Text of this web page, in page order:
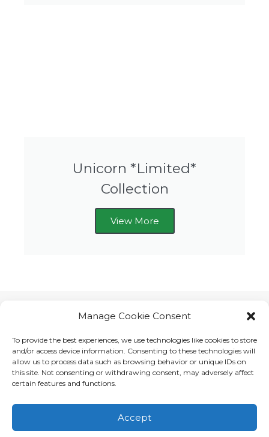
Manage Cookie Consent
To provide the best experiences, we use technologies like cookies to store
and/or access device information. Consenting to these technologies will
allow us to process data such as browsing behavior or unique IDs on
this site. Not consenting or withdrawing consent, may adversely affect
certain features and functions.
Accept
Unicorn *Limited*
Collection
View More